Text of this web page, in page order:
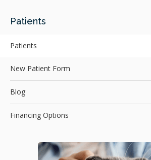
Patients
Patients
New Patient Form
Blog
Financing Options